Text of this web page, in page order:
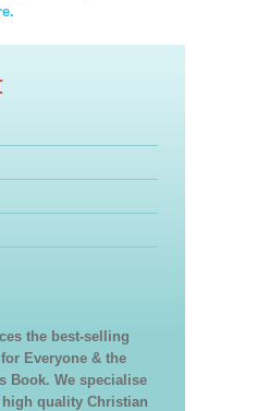
the best-selling
Everyone & the
Book. We specialise
quality Christian